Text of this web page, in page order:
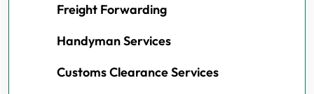
Freight Forwarding
Handyman Services
Customs Clearance Services